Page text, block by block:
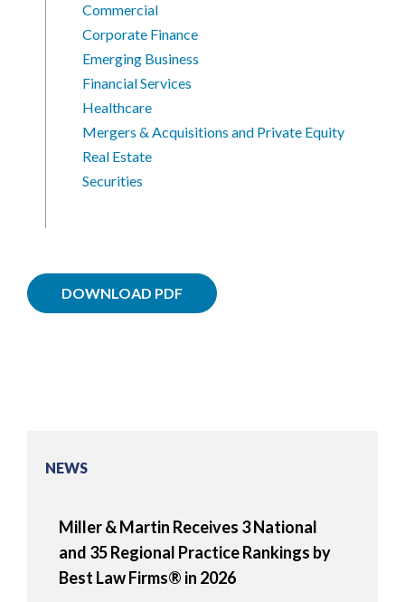
Commercial
Corporate Finance
Emerging Business
Financial Services
Healthcare
Mergers & Acquisitions and Private Equity
Real Estate
Securities
DOWNLOAD PDF
NEWS
Miller & Martin Receives 3 National
and 35 Regional Practice Rankings by
Best Law Firms® in 2026